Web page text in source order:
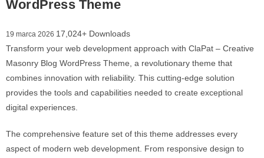
WordPress Theme
19 marca 2026 17,024+ Downloads
Transform your web development approach with ClaPat – Creative
Masonry Blog WordPress Theme, a revolutionary theme that
combines innovation with reliability. This cutting-edge solution
provides the tools and capabilities needed to create exceptional
digital experiences.
The comprehensive feature set of this theme addresses every
aspect of modern web development. From responsive design to